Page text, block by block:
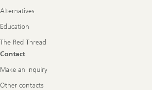
Alternatives
Education
The Red Thread
Contact
Make an inquiry
Other contacts